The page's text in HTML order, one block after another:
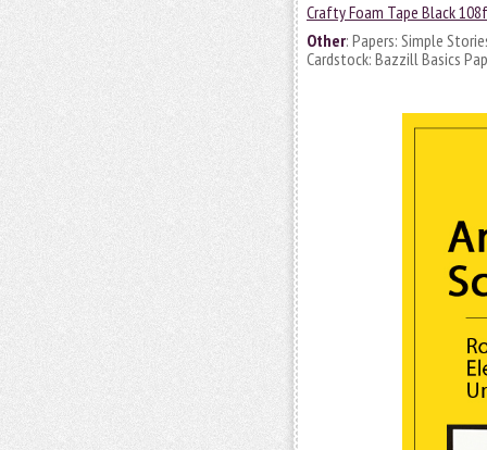
Crafty Foam Tape Black
Other: Papers: Simple
Cardstock: Bazzill Basics